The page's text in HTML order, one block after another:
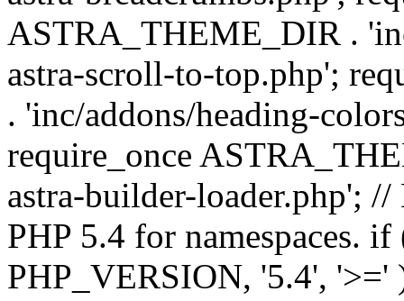
ASTRA_THEME_DIR .
astra-scroll-to-top.php';
. 'inc/addons/heading-
require_once
astra-builder-loader.php';
PHP 5.4 for namespaces.
PHP_VERSION, '5.4', '>='